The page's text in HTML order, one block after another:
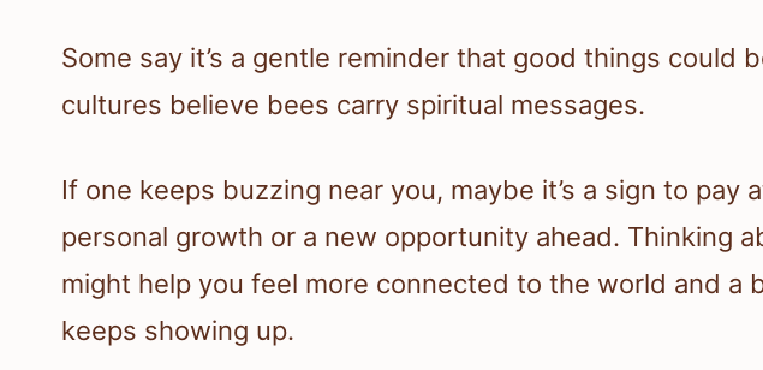
Some say it’s a gentle reminder that good things could
cultures believe bees carry spiritual messages.
If one keeps buzzing near you, maybe it’s a sign to pay
personal growth or a new opportunity ahead. Thinking
might help you feel more connected to the world and a
keeps showing up.